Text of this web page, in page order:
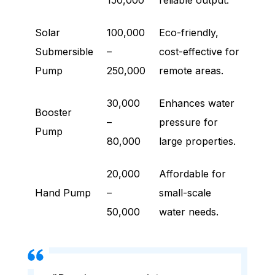
Solar
Submersible
Pump
100,000
–
250,000
Eco-friendly,
cost-effective for
remote areas.
Booster
Pump
30,000
–
80,000
Enhances water
pressure for
large properties.
Hand Pump
20,000
–
50,000
Affordable for
small-scale
water needs.